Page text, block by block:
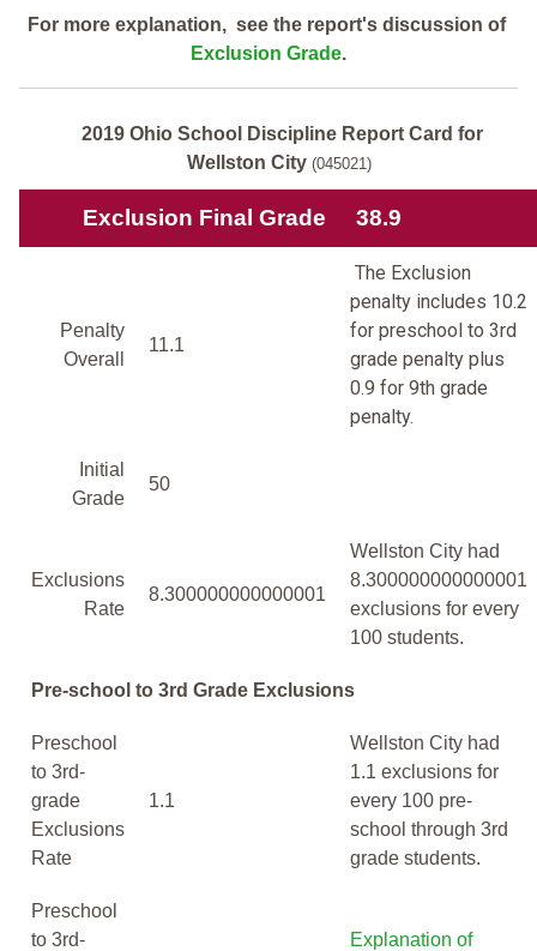
For more explanation, see the report's discussion of
Exclusion Grade.
2019 Ohio School Discipline Report Card for
Wellston City (045021)
Exclusion Final Grade 38.9
Penalty
Overall
11.1
The Exclusion
penalty includes 10.2
for preschool to 3rd
grade penalty plus
0.9 for 9th grade
penalty.
Initial
Grade
50
Exclusions
Rate
8.300000000000001
Wellston City had
8.300000000000001
exclusions for every
100 students.
Pre-school to 3rd Grade Exclusions
Preschool
to 3rd-
grade
Exclusions
Rate
1.1
Wellston City had
1.1 exclusions for
every 100 pre-
school through 3rd
grade students.
Preschool
to 3rd-
Explanation of